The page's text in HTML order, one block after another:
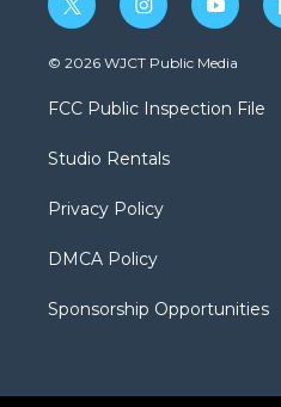
t
w
i
t
e
i
n
s
a
g
a
y
o
u
b
© 2026 WJCT Public Media
FCC Public Inspection File
Studio Rentals
Privacy Policy
DMCA Policy
Sponsorship Opportunities